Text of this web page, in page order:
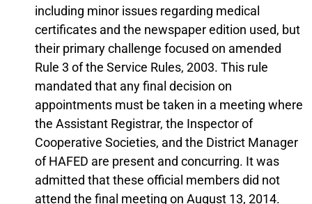
including minor issues regarding medical
certificates and the newspaper edition used, but
their primary challenge focused on amended
Rule 3 of the Service Rules, 2003. This rule
mandated that any final decision on
appointments must be taken in a meeting where
the Assistant Registrar, the Inspector of
Cooperative Societies, and the District Manager
of HAFED are present and concurring. It was
admitted that these official members did not
attend the final meeting on August 13, 2014.